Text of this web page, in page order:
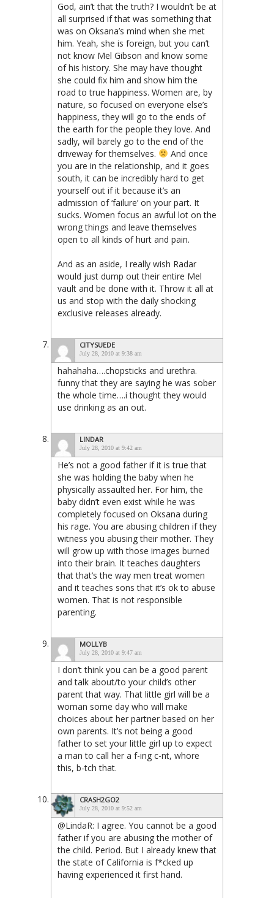
God, ain’t that the truth? I wouldn’t be at
all surprised if that was something that
was on Oksana’s mind when she met
him. Yeah, she is foreign, but you can’t
not know Mel Gibson and know some
of his history. She may have thought
she could fix him and show him the
road to true happiness. Women are, by
nature, so focused on everyone else’s
happiness, they will go to the ends of
the earth for the people they love. And
sadly, will barely go to the end of the
driveway for themselves.
And once
you are in the relationship, and it goes
south, it can be incredibly hard to get
yourself out if it because it’s an
admission of ‘failure’ on your part. It
sucks. Women focus an awful lot on the
wrong things and leave themselves
open to all kinds of hurt and pain.
And as an aside, I really wish Radar
would just dump out their entire Mel
vault and be done with it. Throw it all at
us and stop with the daily shocking
exclusive releases already.
CITYSUEDE
July 28, 2010 at 9:38 am
hahahaha….chopsticks and urethra.
funny that they are saying he was sober
the whole time….i thought they would
use drinking as an out.
LINDAR
July 28, 2010 at 9:42 am
He’s not a good father if it is true that
she was holding the baby when he
physically assaulted her. For him, the
baby didn’t even exist while he was
completely focused on Oksana during
his rage. You are abusing children if they
witness you abusing their mother. They
will grow up with those images burned
into their brain. It teaches daughters
that that’s the way men treat women
and it teaches sons that it’s ok to abuse
women. That is not responsible
parenting.
MOLLYB
July 28, 2010 at 9:47 am
I don’t think you can be a good parent
and talk about/to your child’s other
parent that way. That little girl will be a
woman some day who will make
choices about her partner based on her
own parents. It’s not being a good
father to set your little girl up to expect
a man to call her a f-ing c-nt, whore
this, b-tch that.
CRASH2GO2
July 28, 2010 at 9:52 am
@LindaR: I agree. You cannot be a good
father if you are abusing the mother of
the child. Period. But I already knew that
the state of California is f*cked up
having experienced it first hand.